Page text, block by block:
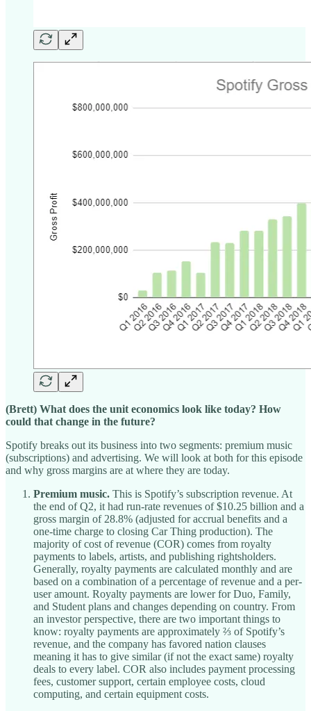
(Brett) What does the unit economics look like today? How
could that change in the future?
Spotify breaks out its business into two segments: premium music
(subscriptions) and advertising. We will look at both for this episode
and why gross margins are at where they are today.
Premium music. This is Spotify’s subscription revenue. At
the end of Q2, it had run-rate revenues of $10.25 billion and a
gross margin of 28.8% (adjusted for accrual benefits and a
one-time charge to closing Car Thing production). The
majority of cost of revenue (COR) comes from royalty
payments to labels, artists, and publishing rightsholders.
Generally, royalty payments are calculated monthly and are
based on a combination of a percentage of revenue and a per-
user amount. Royalty payments are lower for Duo, Family,
and Student plans and changes depending on country. From
an investor perspective, there are two important things to
know: royalty payments are approximately ⅔ of Spotify’s
revenue, and the company has favored nation clauses
meaning it has to give similar (if not the exact same) royalty
deals to every label. COR also includes payment processing
fees, customer support, certain employee costs, cloud
computing, and certain equipment costs.